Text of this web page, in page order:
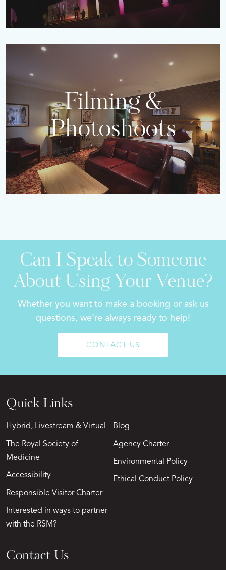
Filming &
Photoshoots
Can I Speak to Someone
About Using Your Venue?
Whether you want to make a booking or ask us
questions, we’re always ready to help!
CONTACT US
Quick Links
Hybrid, Livestream & Virtual
The Royal Society of
Medicine
Accessibility
Responsible Visitor Charter
Interested in ways to partner
with the RSM?
Blog
Agency Charter
Environmental Policy
Ethical Conduct Policy
Contact Us